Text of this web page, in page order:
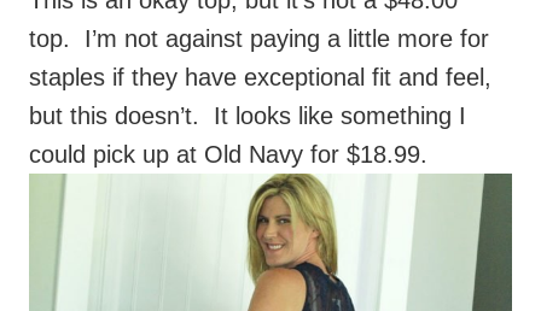
staples if they have exceptional fit and feel,
but this doesn’t. It looks like something I
could pick up at Old Navy for $18.99.